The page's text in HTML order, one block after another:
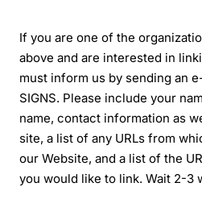
If you are one of the
above and are interested in
must inform us by sending an
SIGNS. Please include your
name, contact information as
site, a list of any URLs from
our Website, and a list of the
you would like to link. Wait 2-3